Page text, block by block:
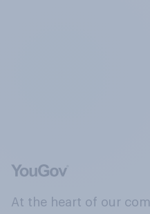
At the heart of our